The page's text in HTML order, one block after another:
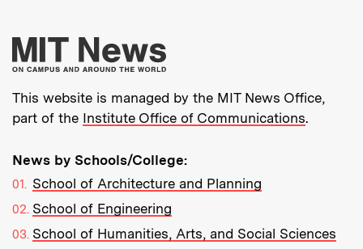
More about MIT
This website is managed by the MIT News Office,
part of the Institute Office of Communications.
News by Schools/College:
School of Architecture and Planning
School of Engineering
School of Humanities, Arts, and Social Sciences